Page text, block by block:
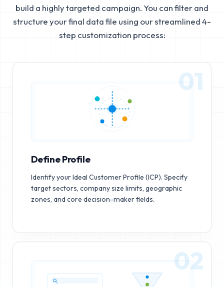
build a highly targeted campaign. You can filter and
structure your final data file using our streamlined 4-
step customization process:
01
Define Profile
Identify your Ideal Customer Profile (ICP). Specify
target sectors, company size limits, geographic
zones, and core decision-maker fields.
02